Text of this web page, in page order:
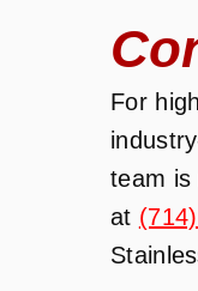
For
team is
at